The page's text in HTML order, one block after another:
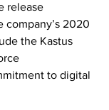
release
company’s 2020
the Kastus
to digital